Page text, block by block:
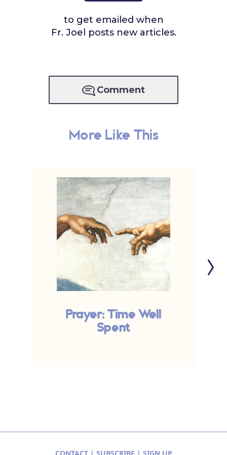
to get emailed when
Fr. Joel posts new articles.
Comment
More Like This
Prayer: Time Well
Spent